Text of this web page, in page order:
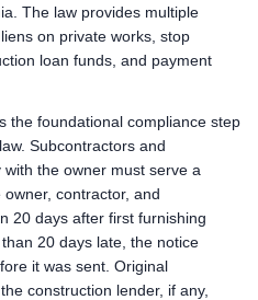
action to foreclose the
20-Day Notice on
of Mechanics Lien within
action to foreclose the
The prime contractor is
Not applicable.
Contract remedies against
The law provides multiple
on private works, stop
loan funds, and payment
the foundational compliance step
Subcontractors and
the owner must serve a
contractor, and
20 days after first furnishing
20 days late, the notice
it was sent. Original
construction lender, if any,